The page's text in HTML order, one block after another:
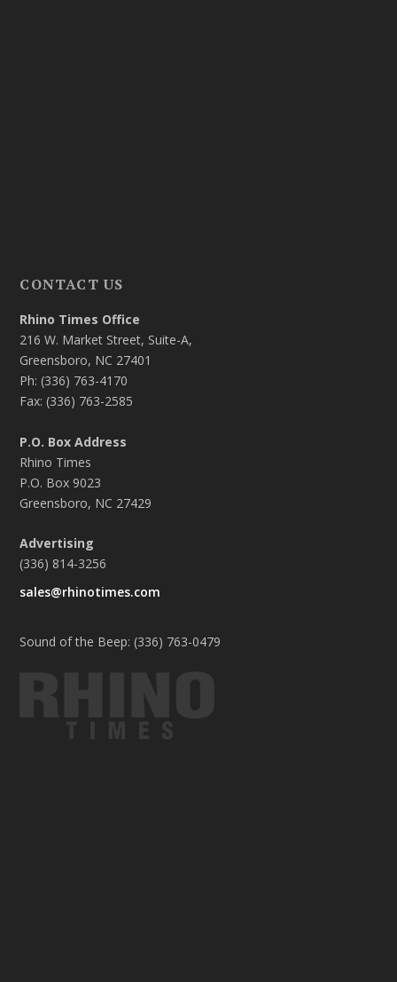
CONTACT US
Rhino Times Office
216 W. Market Street, Suite-A,
Greensboro, NC 27401
Ph: (336) 763-4170
Fax: (336) 763-2585
P.O. Box Address
Rhino Times
P.O. Box 9023
Greensboro, NC 27429
Advertising
(336) 814-3256
sales@rhinotimes.com
Sound of the Beep: (336) 763-0479